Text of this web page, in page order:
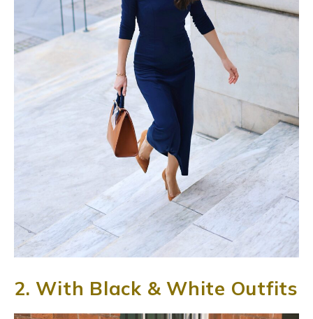
2. With Black & White Outfits